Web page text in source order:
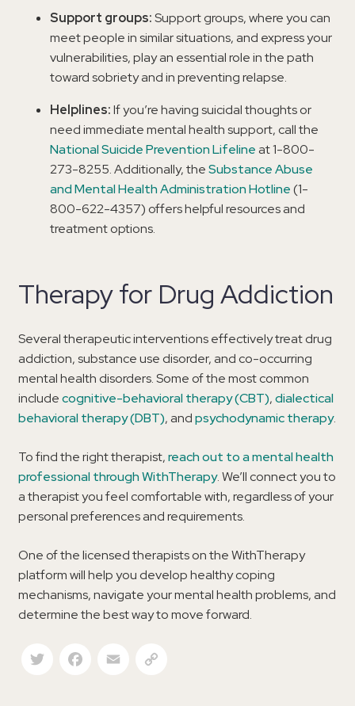
Support groups:Support groups, where you can
meet people in similar situations, and express your
vulnerabilities, play an essential role in the path
toward sobriety and in preventing relapse.
Helplines:If you’re having suicidal thoughts or
need immediate mental health support, call the
National Suicide Prevention Lifelineat 1-800-
273-8255. Additionally, theSubstance Abuse
and Mental Health Administration Hotline(1-
800-622-4357) offers helpful resources and
treatment options.
Therapy for Drug Addiction
Several therapeutic interventions effectively treat drug
addiction, substance use disorder, and co-occurring
mental health disorders. Some of the most common
includecognitive-behavioral therapy (CBT),dialectical
behavioral therapy (DBT), andpsychodynamic therapy.
To find the right therapist,reach out to a mental health
professional through WithTherapy. We’ll connect you to
a therapist you feel comfortable with, regardless of your
personal preferences and requirements.
One of the licensed therapists on the WithTherapy
platform will help you develop healthy coping
mechanisms, navigate your mental health problems, and
determine the best way to move forward.